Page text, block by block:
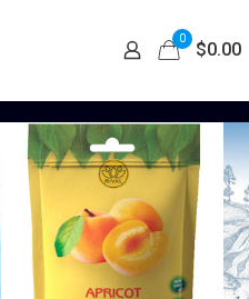
0
$0.00